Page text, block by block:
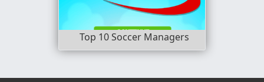
Top 10 Soccer Managers